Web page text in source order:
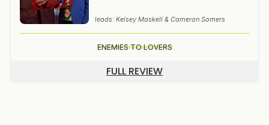
leads: Kelsey Maskell & Cameron Somers
ENEMIES TO LOVERS
FULL REVIEW